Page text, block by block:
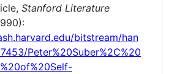
Stanford Literature
bitstream/han
Peter%20Suber%2C%20